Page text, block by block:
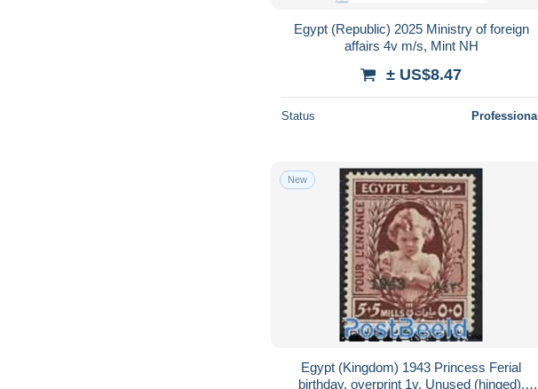
Egypt (Republic) 2025 Ministry of foreign
affairs 4v m/s, Mint NH
± US$8.47
Status Professional
New
Egypt (Kingdom) 1943 Princess Ferial
birthday, overprint 1v, Unused (hinged),